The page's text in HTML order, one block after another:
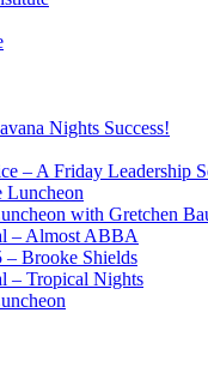
Nights Success!
– A Friday Leadership
Luncheon
with Gretchen
– Almost ABBA
– Brooke Shields
– Tropical Nights